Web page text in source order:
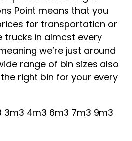
Point means that you
for transportation or
trucks in almost every
we’re just around
range of bin sizes also
right bin for your every
3m3 4m3 6m3 7m3 9m3